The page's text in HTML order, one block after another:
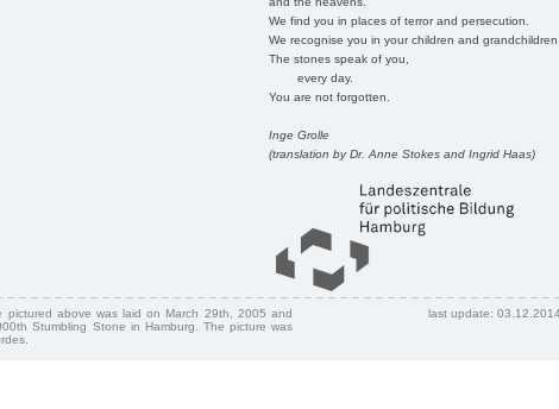
We find you in places of terror and persecution.
We recognise you in your children and
The stones speak of you,
every day.
You are not forgotten.
Inge Grolle
(translation by Dr. Anne Stokes and Ingrid Haas)
pictured above was laid on March 29th, 2005 and
Stumbling Stone in Hamburg. The picture was
last update: